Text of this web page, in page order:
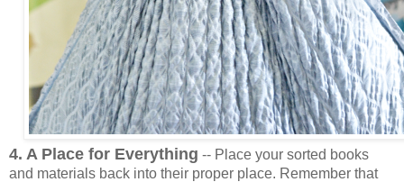
4. A Place for Everything -- Place your sorted books
and materials back into their proper place. Remember that